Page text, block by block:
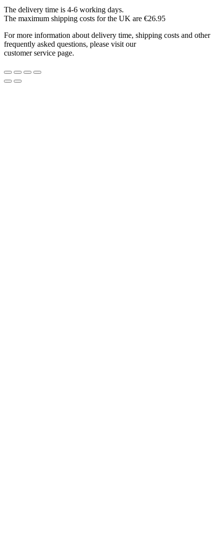
The delivery time is 4-6 working days.
The maximum shipping costs for the UK are €26.95
For more information about delivery time, shipping costs and other
frequently asked questions, please visit our
customer service page.